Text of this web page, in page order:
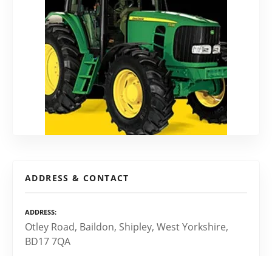
ADDRESS & CONTACT
ADDRESS
Otley Road, Baildon, Shipley, West Yorkshire,
BD17 7QA